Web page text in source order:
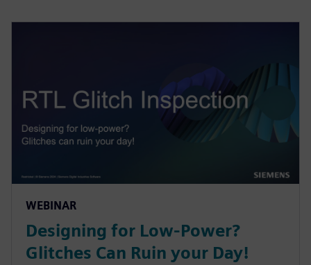
WEBINAR
Designing for Low-Power?
Glitches Can Ruin your Day!